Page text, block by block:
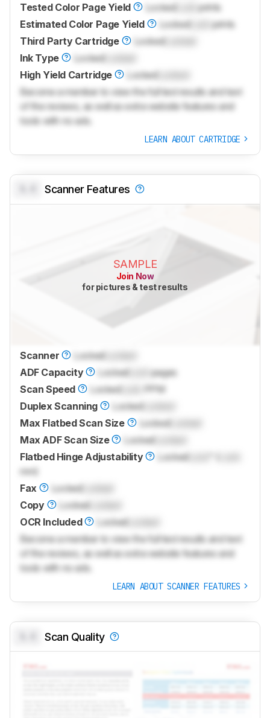
Tested Color Page Yield
LockedLock prints
Estimated Color Page Yield
LockedLock prints
Third Party Cartridge
LockedLocked
Ink Type
LockedLocked
High Yield Cartridge
LockedLocked
Become a member to view the full test results and text
of the reviews, as well as extra website features and
tools with no ads.
LEARN ABOUT CARTRIDGE
Scanner Features
SAMPLE
Join Now
for pictures & test results
Scanner Locked
ADF Capacity
Locked
pages
Scan Speed
Locked
PPM
Duplex Scanning
Locked
Max Flatbed Scan Size
Locked
Max ADF Scan Size
Locked
Flatbed Hinge Adjustability
Locked
mm)
Fax
Locked
Copy
Locked
OCR Included
Locked
Become a member to view the full test results and text
of the reviews, as well as extra website features and
tools with no ads.
LEARN ABOUT SCANNER FEATURES
Scan Quality